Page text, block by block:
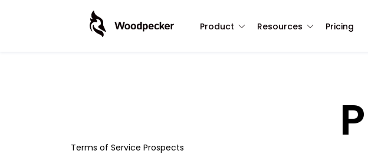
Product Resources Pricing
Terms of Service Prospects